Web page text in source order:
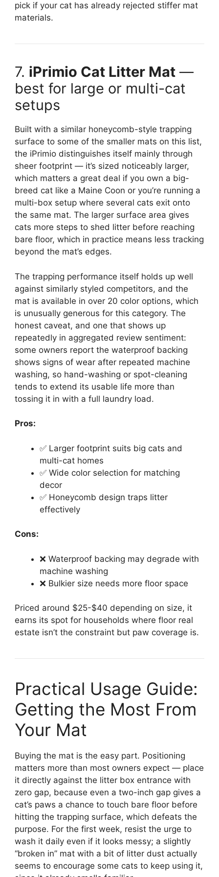
pick if your cat has already rejected stiffer mat
materials.
7. iPrimio Cat Litter Mat —
best for large or multi-cat
setups
Built with a similar honeycomb-style trapping
surface to some of the smaller mats on this list,
the iPrimio distinguishes itself mainly through
sheer footprint — it’s sized noticeably larger,
which matters a great deal if you own a big-
breed cat like a Maine Coon or you’re running a
multi-box setup where several cats exit onto
the same mat. The larger surface area gives
cats more steps to shed litter before reaching
bare floor, which in practice means less tracking
beyond the mat’s edges.
The trapping performance itself holds up well
against similarly styled competitors, and the
mat is available in over 20 color options, which
is unusually generous for this category. The
honest caveat, and one that shows up
repeatedly in aggregated review sentiment:
some owners report the waterproof backing
shows signs of wear after repeated machine
washing, so hand-washing or spot-cleaning
tends to extend its usable life more than
tossing it in with a full laundry load.
Pros:
✅ Larger footprint suits big cats and
multi-cat homes
✅ Wide color selection for matching
decor
✅ Honeycomb design traps litter
effectively
Cons:
❌ Waterproof backing may degrade with
machine washing
❌ Bulkier size needs more floor space
Priced around $25-$40 depending on size, it
earns its spot for households where floor real
estate isn’t the constraint but paw coverage is.
Practical Usage Guide:
Getting the Most From
Your Mat
Buying the mat is the easy part. Positioning
matters more than most owners expect — place
it directly against the litter box entrance with
zero gap, because even a two-inch gap gives a
cat’s paws a chance to touch bare floor before
hitting the trapping surface, which defeats the
purpose. For the first week, resist the urge to
wash it daily even if it looks messy; a slightly
“broken in” mat with a bit of litter dust actually
seems to encourage some cats to keep using it,